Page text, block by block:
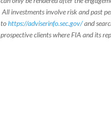
All investments involve risk and past
tohttps://adviserinfo.sec.gov/and
prospective clients where FIA and its